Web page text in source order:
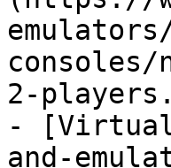
consoles/
2-
-
and-